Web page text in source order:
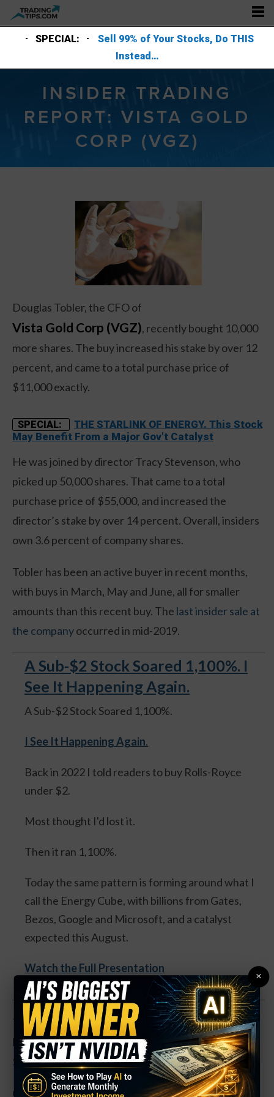
SPECIAL:
Sell 99% of Your Stocks, Do THIS
Instead…
INSIDER TRADING
REPORT: VISTA GOLD
CORP (VGZ)
Douglas Tobler, the CFO of
Vista Gold Corp (VGZ), recently bought 10,000
more shares. The buy increased his stake by over 12
percent, and came to a total purchase price of
$11,000 exactly.
SPECIAL:
THE STARLINK OF ENERGY. This Stock
May Benefit From a Major Gov't Catalyst
He was joined by director Tracy Stevenson, who
picked up 50,000 shares. That came to a total
purchase price of $55,000, and increased the
director’s stake by over 14 percent. Overall, insiders
own 3.6 percent of company shares.
Tobler has been an active buyer in recent months,
with buys in March, May and June, all for smaller
amounts than this recent buy. The last insider sale at
the companyoccurred in mid-2019.
A Sub-$2 Stock Soared 1,100%. I
See It Happening Again.
A Sub-$2 Stock Soared 1,100%.
I See It Happening Again.
Back in 2022 I told readers to buy Rolls-Royce
under $2.
Most thought I'd lost it.
Then it ran 1,100%.
Today the same pattern is forming around what I
call the Energy Cube, with billions from Gates,
Bezos, Google and Microsoft, and a catalyst
expected this August.
Watch the Full Presentation
The buy occurs as shares have been knocked down
heavily in recent sessions, after rallying as high as
$1.38 in mid-June.
Gold prices have been trending somewhat higher at
×